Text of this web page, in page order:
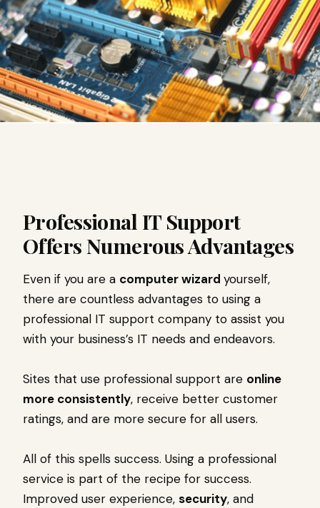
Professional IT Support
Offers Numerous Advantages
Even if you are a computer wizard yourself,
there are countless advantages to using a
professional IT support company to assist you
with your business’s IT needs and endeavors.
Sites that use professional support are online
more consistently, receive better customer
ratings, and are more secure for all users.
All of this spells success. Using a professional
service is part of the recipe for success.
Improved user experience, security, and